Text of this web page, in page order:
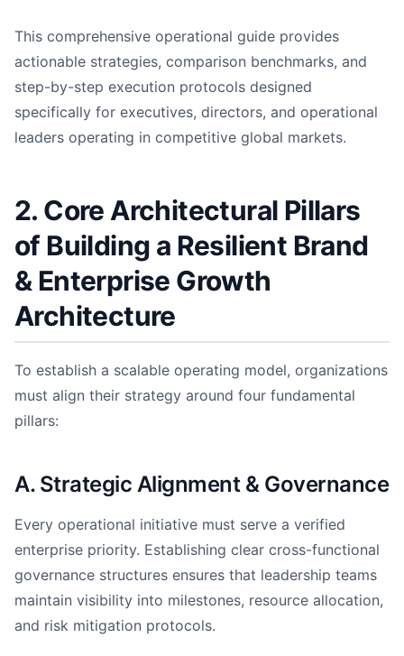
This comprehensive operational guide provides
actionable strategies, comparison benchmarks, and
step-by-step execution protocols designed
specifically for executives, directors, and operational
leaders operating in competitive global markets.
2. Core Architectural Pillars
of Building a Resilient Brand
& Enterprise Growth
Architecture
To establish a scalable operating model, organizations
must align their strategy around four fundamental
pillars:
A. Strategic Alignment & Governance
Every operational initiative must serve a verified
enterprise priority. Establishing clear cross-functional
governance structures ensures that leadership teams
maintain visibility into milestones, resource allocation,
and risk mitigation protocols.